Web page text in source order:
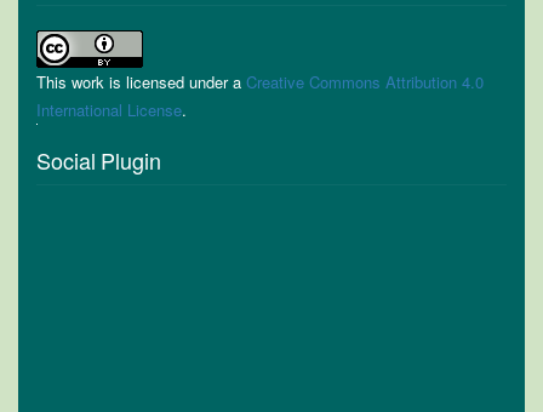
This work is licensed under a Creative Commons Attribution 4.0
International License.
Social Plugin